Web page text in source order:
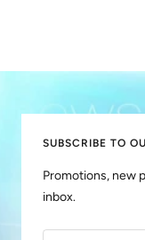
SUBSCRIBE TO
Promotions, new
inbox.